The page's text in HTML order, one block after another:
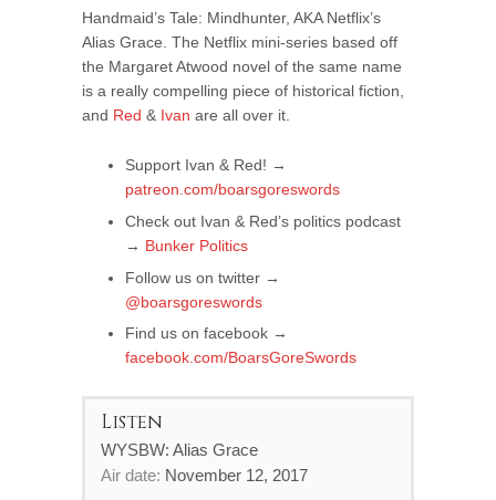
Handmaid’s Tale: Mindhunter, AKA Netflix’s
Alias Grace. The Netflix mini-series based off
the Margaret Atwood novel of the same name
is a really compelling piece of historical fiction,
and Red & Ivan are all over it.
Support Ivan & Red! →
patreon.com/boarsgoreswords
Check out Ivan & Red’s politics podcast
→ Bunker Politics
Follow us on twitter →
@boarsgoreswords
Find us on facebook →
facebook.com/BoarsGoreSwords
Listen
WYSBW: Alias Grace
Air date: November 12, 2017